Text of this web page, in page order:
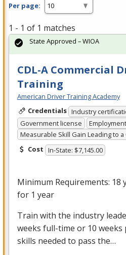
Per page:
1 - 1 of 1 matches
CDL-A Commercial
Training
American Driver Training Academy
Credentials Industry
Government license
Employment
Measurable Skill Gain Leading to
Cost In-State: $7,145.00
Minimum Requirements: 18
for 1 year
Train with the industry
weeks full-time or 10
skills needed to pass the…
State Approved – WIOA